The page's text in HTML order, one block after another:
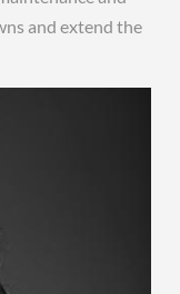
and extend the